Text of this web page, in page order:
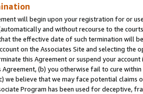
will begin upon your registration for or
and without recourse to the
the effective date of such termination will
on the Associates Site and selecting the
this Agreement or suspend your
(b) you otherwise fail to cure
we believe that we may face potential
Program has been used for deceptive,